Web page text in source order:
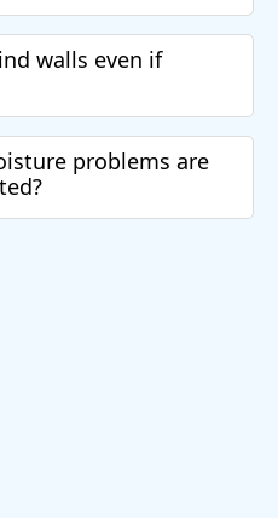
walls even if
problems are